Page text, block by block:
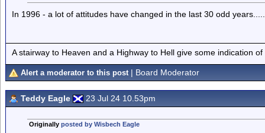
In 1996 - a lot of attitudes have changed in the last 30 odd
A stairway to Heaven and a Highway to Hell give some indication
Alert a moderator to this post | Board Moderator
Teddy Eagle 23 Jul 24 10.53pm
Originally posted by Wisbech Eagle